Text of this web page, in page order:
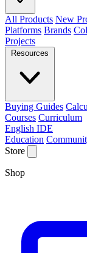
All Products New
Platforms Brands
Projects
Resources
Buying Guides
Courses Curriculum
English IDE
Education
Store
Shop